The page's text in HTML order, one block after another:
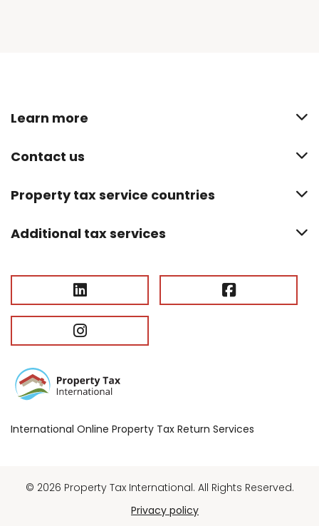
International Online Property Tax Return Services
Learn more
Contact us
Property tax service countries
Additional tax services
© 2026 Property Tax International. All Rights Reserved.
Privacy policy